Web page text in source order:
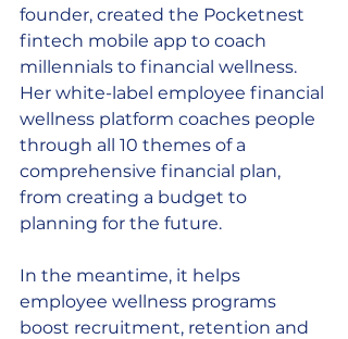
founder, created the Pocketnest
fintech mobile app to coach
millennials to financial wellness.
Her white-label employee financial
wellness platform coaches people
through all 10 themes of a
comprehensive financial plan,
from creating a budget to
planning for the future.
In the meantime, it helps
employee wellness programs
boost recruitment, retention and